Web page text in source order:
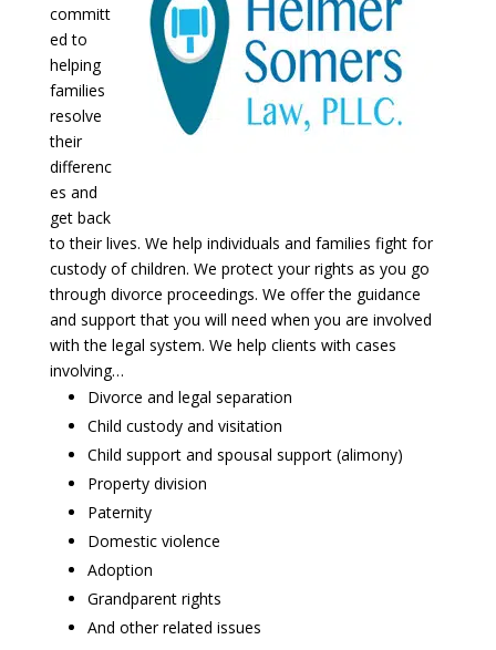
committ
ed to
helping
families
resolve
their
differenc
es and
get back
to their lives. We help individuals and families fight for
custody of children. We protect your rights as you go
through divorce proceedings. We offer the guidance
and support that you will need when you are involved
with the legal system. We help clients with cases
involving…
Divorce and legal separation
Child custody and visitation
Child support and spousal support (alimony)
Property division
Paternity
Domestic violence
Adoption
Grandparent rights
And other related issues